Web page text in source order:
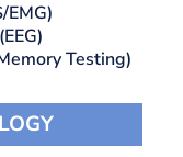
EMG)
Testing)